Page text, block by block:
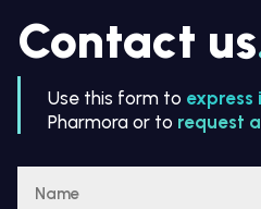
Contact us
Use this form to express
Pharmora or to request